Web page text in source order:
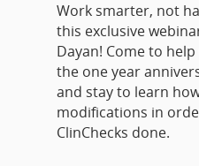
Work smarter, not
this exclusive
Dayan! Come to
the one year
and stay to learn
modifications in
ClinChecks done.